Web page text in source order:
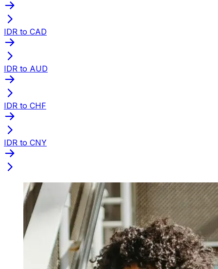
IDR to CAD
IDR to AUD
IDR to CHF
IDR to CNY